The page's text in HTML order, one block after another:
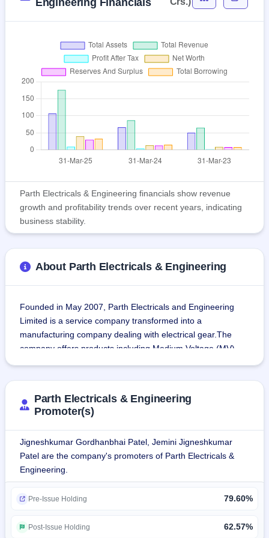
Parth Electricals & Engineering financials show revenue
growth and profitability trends over recent years, indicating
business stability.
About Parth Electricals & Engineering
Founded in May 2007, Parth Electricals and Engineering
Limited is a service company transformed into a
manufacturing company dealing with electrical gear.The
company offers products including Medium Voltage (MV)
It also provides installation, testing, commissioning, and
turnkey execution of Air Insulated Substations (AIS) and
Gas Insulated Substations (GIS) up to 220kV, and High
Voltage (HV) and Extra High Voltage (EHV) cable laying
projects.The Clientele of the company comprises of Aditya
Schneider Electric, BHEL, Tata Steel, Siemens, GFL, Jindal
Parth Electricals & Engineering
Promoter(s)
Jigneshkumar Gordhanbhai Patel, Jemini Jigneshkumar
Patel are the company's promoters of Parth Electricals &
Engineering.
Pre-Issue Holding 79.60%
Post-Issue Holding 62.57%